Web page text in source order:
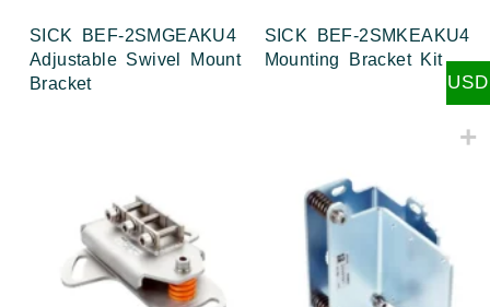
SICK BEF-2SMGEAKU4
Adjustable Swivel Mount
Bracket
SICK BEF-2SMKEAKU4
Mounting Bracket Kit
USD